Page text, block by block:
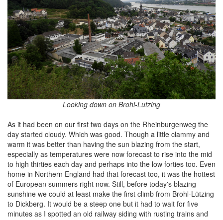
Looking down on Brohl-Lutzing
As it had been on our first two days on the Rheinburgenweg the
day started cloudy. Which was good. Though a little clammy and
warm it was better than having the sun blazing from the start,
especially as temperatures were now forecast to rise into the mid
to high thirties each day and perhaps into the low forties too. Even
home in Northern England had that forecast too, it was the hottest
of European summers right now. Still, before today's blazing
sunshine we could at least make the first climb from Brohl-Lützing
to Dickberg. It would be a steep one but it had to wait for five
minutes as I spotted an old railway siding with rusting trains and